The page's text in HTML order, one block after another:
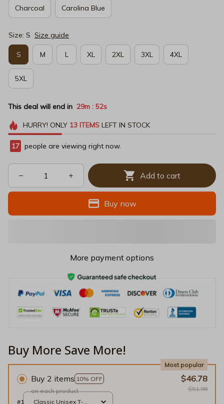
Charcoal Carolina Blue
Size: S Size guide
S M L XL 2XL 3XL 4XL
5XL
This deal will end in 29m : 51s
HURRY! ONLY 13 ITEMSLEFT IN STOCK
17 people are viewing right now.
Add to cart
Buy now
More payment options
Buy More Save More!
Buy 2 items 10% OFF
Most popular
on each product
$46.78
$51.98
#1
Classic Unisex T-